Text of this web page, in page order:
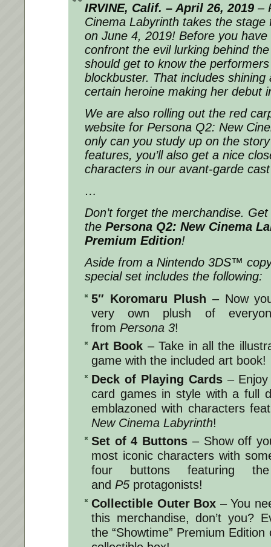
IRVINE, Calif. – April 26, 2019 –
Cinema Labyrinth takes the stage
on June 4, 2019! Before you
confront the evil lurking behind
should get to know the
blockbuster. That includes shining
certain heroine making her debut
We are also rolling out the red
website for Persona Q2: New
only can you study up on the
features, you’ll also get a nice
characters in our avant-garde
…
Don’t forget the merchandise.
the Persona Q2: New Cinema
Premium Edition!
Aside from a Nintendo 3DS™
special set includes the following:
5″ Koromaru Plush – Now
very own plush of
from Persona 3!
Art Book – Take in all the
game with the included art book!
Deck of Playing Cards– Enjoy
card games in style with a full
emblazoned with characters
New Cinema Labyrinth!
Set of 4 Buttons – Show off
most iconic characters with
four buttons featuring the
and P5 protagonists!
Collectible Outer Box – You
this merchandise, don’t you?
the “Showtime” Premium